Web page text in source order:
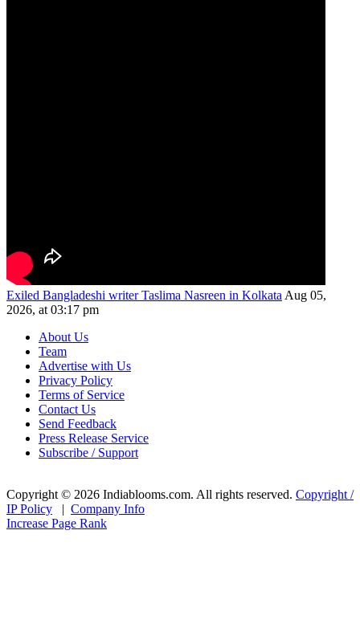
Exiled Bangladeshi writer Taslima Nasreen in KolkataAug 05,
2026, at 03:17 pm
About Us
Team
Advertise with Us
Privacy Policy
Terms of Service
Contact Us
Send Feedback
Press Release Service
Subscribe / Support
Copyright © 2026 Indiablooms.com. All rights reserved. Copyright /
IP Policy
Company Info
Increase Page Rank